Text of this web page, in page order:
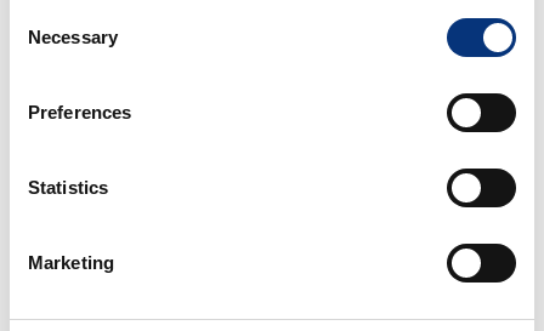
Selection
Necessary
Preferences
Statistics
Marketing
annual revenue by up to 21%.
We focus on optimizing the profitability of your
administrative management to premium
Pricing
Marketing, Home Staging, and Listing